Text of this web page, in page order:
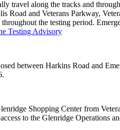
travel along the tracks and
Road and Veterans Parkway,
the testing period.
Testing Advisory
between Harkins Road and
Shopping Center from
to the Glenridge Operations